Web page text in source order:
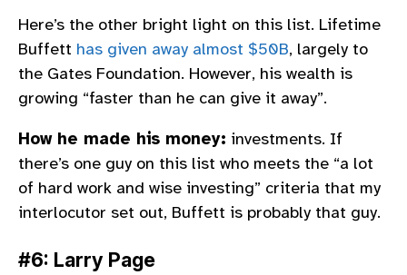
Here’s the other bright light on this list. Lifetime
Buffett has given away almost $50B, largely to
the Gates Foundation. However, his wealth is
growing “faster than he can give it away”.
How he made his money: investments. If
there’s one guy on this list who meets the “a lot
of hard work and wise investing” criteria that my
interlocutor set out, Buffett is probably that guy.
#6: Larry Page